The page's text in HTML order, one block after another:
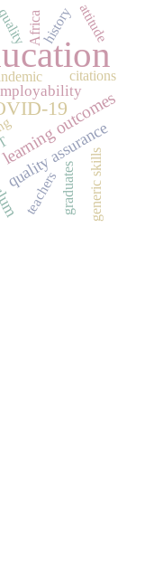
19
learning outcomes
quality assurance
Africa
graduates generic skills
attitude
teachers
citations
history